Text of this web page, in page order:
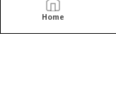
Home